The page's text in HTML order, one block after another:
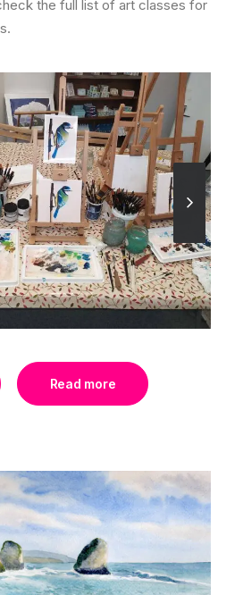
the full list of art classes for
Read more